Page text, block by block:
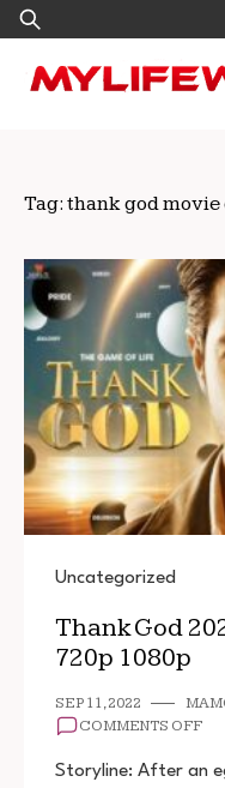
Skip
to
content
Search
for:
Tag: thank god
Uncategorized
Thank God
720p 1080p
SEP 11, 2022
COMMENTS OFFON
Storyline: After an